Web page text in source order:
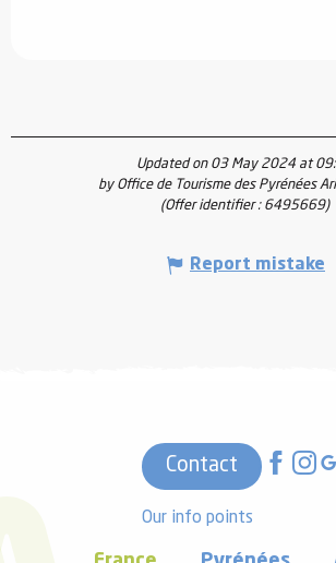
Updated on 03 May 2024 at
by Office de Tourisme des Pyrénées
(Offer identifier : 6495669)
Report mistake
Contact
Our info points